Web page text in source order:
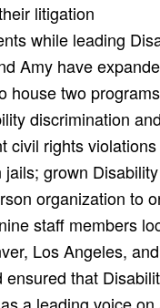
litigation
while leading
Amy have
house two
discrimination
civil rights violations
jails; grown
organization to
staff members
Los Angeles, and
ensured that